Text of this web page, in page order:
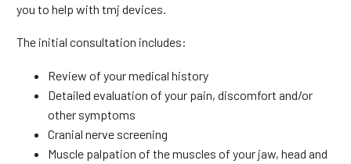
you to help with tmj devices.
The initial consultation includes:
Review of your medical history
Detailed evaluation of your pain, discomfort and/or
other symptoms
Cranial nerve screening
Muscle palpation of the muscles of your jaw, head and